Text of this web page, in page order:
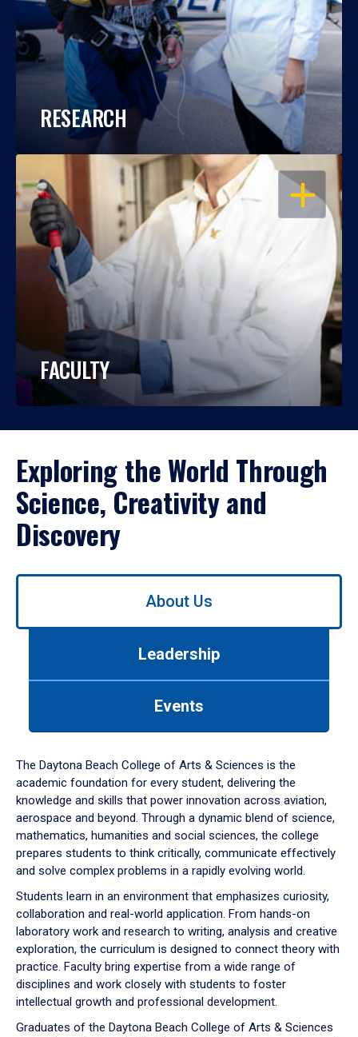
RESEARCH
OPEN
FACULTY
Exploring the World Through
Science, Creativity and
Discovery
Use
down
arrow
to
About Us
Leadership
Events
The Daytona Beach College of Arts & Sciences is the
academic foundation for every student, delivering the
knowledge and skills that power innovation across aviation,
aerospace and beyond. Through a dynamic blend of science,
mathematics, humanities and social sciences, the college
prepares students to think critically, communicate effectively
and solve complex problems in a rapidly evolving world.
Students learn in an environment that emphasizes curiosity,
collaboration and real-world application. From hands-on
laboratory work and research to writing, analysis and creative
exploration, the curriculum is designed to connect theory with
practice. Faculty bring expertise from a wide range of
disciplines and work closely with students to foster
intellectual growth and professional development.
Graduates of the Daytona Beach College of Arts & Sciences